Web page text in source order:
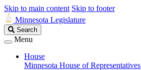
Skip to main content Skip to footer
Minnesota Legislature
Search
Legislature
Search
Menu
House
Minnesota House of Representatives